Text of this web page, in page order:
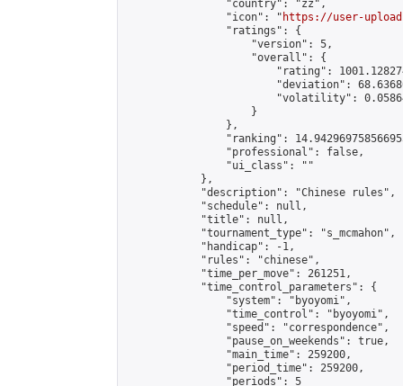
                "country": "zz",
                "icon": "
https://user-
                "ratings": {
                    "version": 5,
                    "overall": {
"rating":
"deviation":
"volatility":
                    }
                },
"ranking":
                "professional": false,
                "ui_class": ""
            },
            "description": "Chinese rules",
            "schedule": null,
            "title": null,
            "tournament_type": "s_mcmahon",
            "handicap": -1,
            "rules": "chinese",
            "time_per_move": 261251,
            "time_control_parameters": {
                "system": "byoyomi",
                "time_control": "byoyomi",
                "speed": "correspondence",
                "pause_on_weekends": true,
                "main_time": 259200,
                "period_time": 259200,
                "periods": 5